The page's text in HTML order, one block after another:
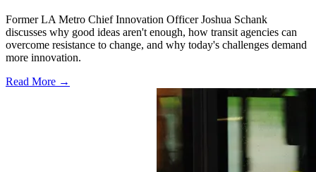
Former LA Metro Chief Innovation Officer Joshua Schank
discusses why good ideas aren't enough, how transit agencies can
overcome resistance to change, and why today's challenges demand
more innovation.
Read More →